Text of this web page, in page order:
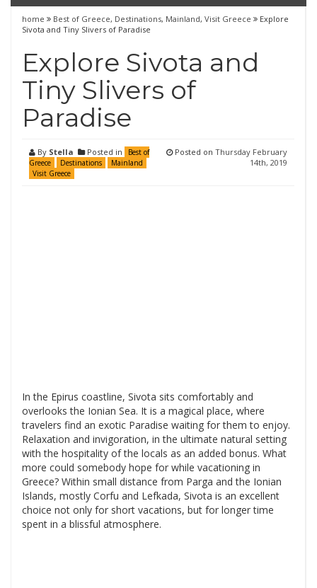
home Best of Greece, Destinations, Mainland, Visit Greece
Explore
Sivota and Tiny Slivers of Paradise
Explore Sivota and
Tiny Slivers of
Paradise
By Stella Posted in
Best of
Greece
Destinations
Mainland
Visit Greece
Posted on Thursday February
14th, 2019
In the Epirus coastline, Sivota sits comfortably and
overlooks the Ionian Sea. It is a magical place, where
travelers find an exotic Paradise waiting for them to enjoy.
Relaxation and invigoration, in the ultimate natural setting
with the hospitality of the locals as an added bonus. What
more could somebody hope for while vacationing in
Greece? Within small distance from Parga and the Ionian
Islands, mostly Corfu and Lefkada, Sivota is an excellent
choice not only for short vacations, but for longer time
spent in a blissful atmosphere.